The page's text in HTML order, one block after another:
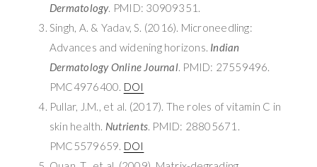
Dermatology. PMID: 30909351.
Singh, A. & Yadav, S. (2016). Microneedling:
Advances and widening horizons. Indian
Dermatology Online Journal. PMID: 27559496.
PMC4976400. DOI
Pullar, J.M., et al. (2017). The roles of vitamin C in
skin health. Nutrients. PMID: 28805671.
PMC5579659. DOI